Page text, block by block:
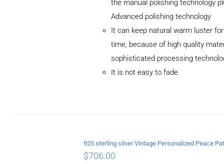
the manual polishing technology
Advanced polishing technology
It can keep natural warm luster
time, because of high quality
sophisticated processing
It is not easy to fade
$706.00